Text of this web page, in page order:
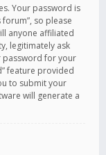
Your password is
so please
anyone affiliated
legitimately ask
password for your
feature provided
to submit your
will generate a